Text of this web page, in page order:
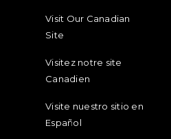
Visit Our Canadian
Site
Visitez notre site
Canadien
Visite nuestro sitio en
Español